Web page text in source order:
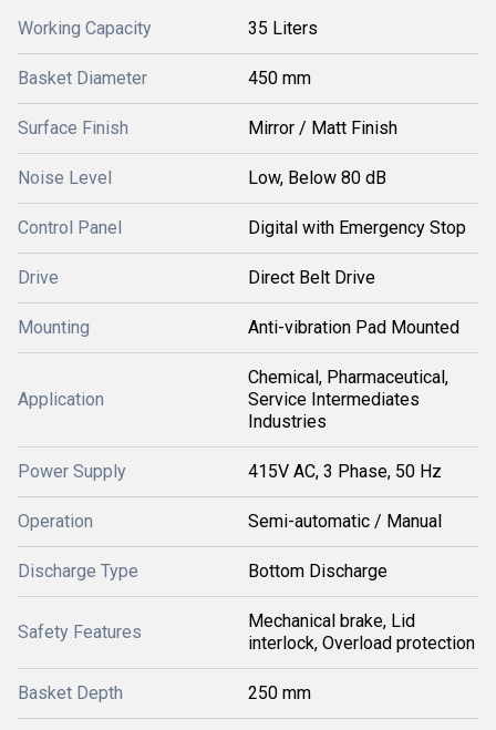
Working Capacity 35 Liters
Basket Diameter 450 mm
Surface Finish Mirror / Matt Finish
Noise Level Low, Below 80 dB
Control Panel Digital with Emergency Stop
Drive Direct Belt Drive
Mounting Anti-vibration Pad Mounted
Application
Chemical, Pharmaceutical,
Service Intermediates
Industries
Power Supply 415V AC, 3 Phase, 50 Hz
Operation Semi-automatic / Manual
Discharge Type Bottom Discharge
Safety Features
Mechanical brake, Lid
interlock, Overload protection
Basket Depth 250 mm